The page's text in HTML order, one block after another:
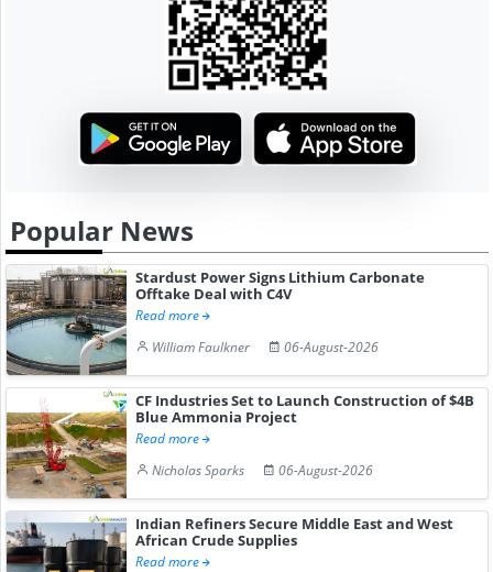
Popular News
Stardust Power Signs Lithium Carbonate
Offtake Deal with C4V
Read more
William Faulkner
06-August-2026
CF Industries Set to Launch Construction of $4B
Blue Ammonia Project
Read more
Nicholas Sparks
06-August-2026
Indian Refiners Secure Middle East and West
African Crude Supplies
Read more